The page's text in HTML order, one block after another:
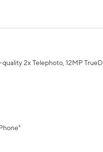
2x Telephoto, 12MP